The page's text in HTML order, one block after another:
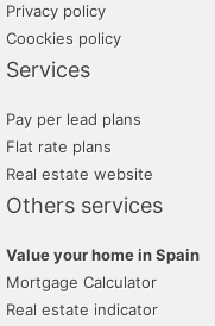
Privacy policy
Coockies policy
Services
Pay per lead plans
Flat rate plans
Real estate website
Others services
Value your home in Spain
Mortgage Calculator
Real estate indicator